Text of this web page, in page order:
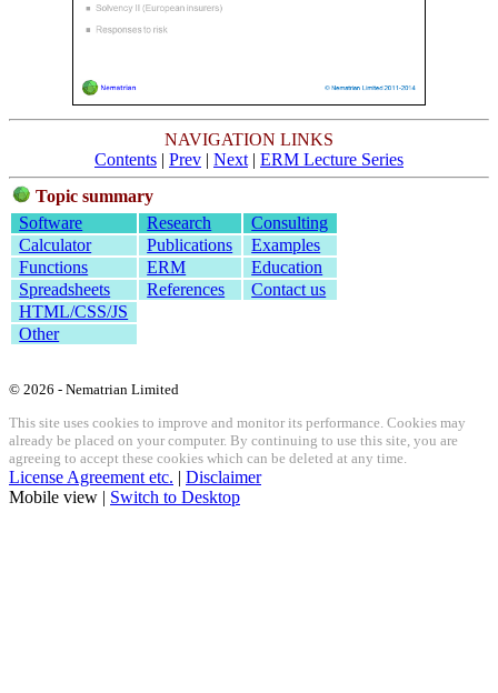
NAVIGATION LINKS
Contents | Prev | Next | ERM Lecture Series
Topic summary
Software
Research
Consulting
Calculator
Publications
Examples
Functions
ERM
Education
Spreadsheets
References
Contact us
HTML/CSS/JS
Other
© 2026 - Nematrian Limited
This site uses cookies to improve and monitor its performance. Cookies may
already be placed on your computer. By continuing to use this site, you are
agreeing to accept these cookies which can be deleted at any time.
License Agreement etc. | Disclaimer
Mobile view | Switch to Desktop